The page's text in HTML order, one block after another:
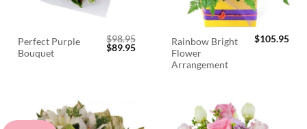
Perfect Purple
Bouquet
$98.95
Original
price
$89.95Current
Rainbow Bright
Flower
Arrangement
$105.95